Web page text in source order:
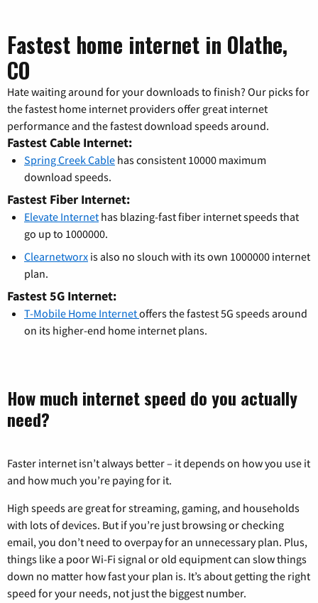
Fastest home internet in Olathe,
CO
Hate waiting around for your downloads to finish? Our picks for
the fastest home internet providers offer great internet
performance and the fastest download speeds around.
Fastest Cable Internet:
Spring Creek Cable has consistent 10000 maximum
download speeds.
Fastest Fiber Internet:
Elevate Internet has blazing-fast fiber internet speeds that
go up to 1000000.
Clearnetworx is also no slouch with its own 1000000 internet
plan.
Fastest 5G Internet:
T-Mobile Home Internetoffers the fastest 5G speeds around
on its higher-end home internet plans.
How much internet speed do you actually
need?
Faster internet isn’t always better – it depends on how you use it
and how much you’re paying for it.
High speeds are great for streaming, gaming, and households
with lots of devices. But if you’re just browsing or checking
email, you don’t need to overpay for an unnecessary plan. Plus,
things like a poor Wi-Fi signal or old equipment can slow things
down no matter how fast your plan is. It’s about getting the right
speed for your needs, not just the biggest number.